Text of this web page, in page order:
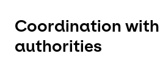
Coordination with
authorities